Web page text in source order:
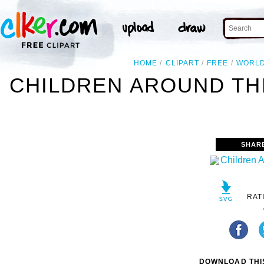
HOME CLIPART FREE
CHILDREN AROUND
DOWNLOAD